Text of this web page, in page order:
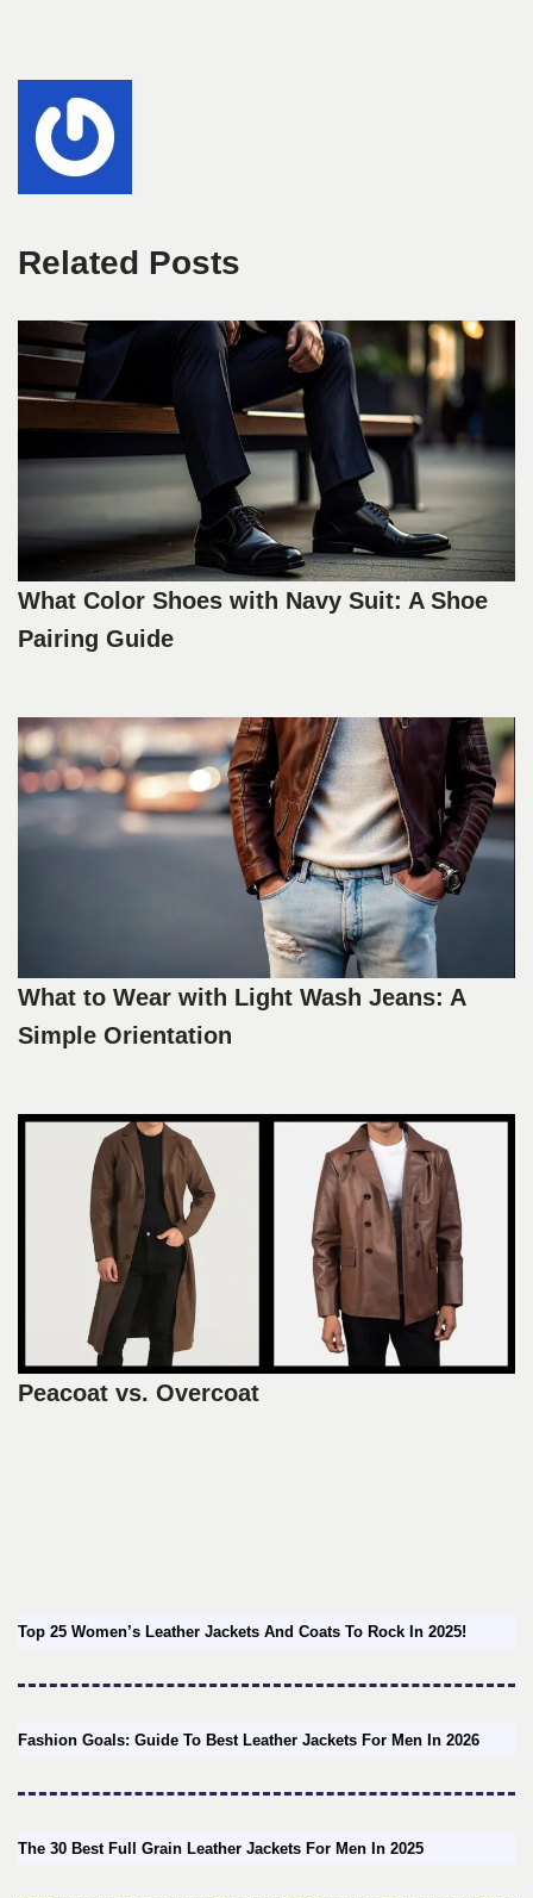
Related Posts
What Color Shoes with Navy Suit: A Shoe
Pairing Guide
What to Wear with Light Wash Jeans: A
Simple Orientation
Peacoat vs. Overcoat
Top 25 Women’s Leather Jackets And Coats To Rock In 2025!
Fashion Goals: Guide To Best Leather Jackets For Men In 2026
The 30 Best Full Grain Leather Jackets For Men In 2025